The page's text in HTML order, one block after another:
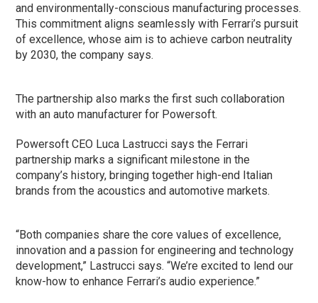
and environmentally-conscious manufacturing processes.
This commitment aligns seamlessly with Ferrari’s pursuit
of excellence, whose aim is to achieve carbon neutrality
by 2030, the company says.
The partnership also marks the first such collaboration
with an auto manufacturer for Powersoft.
Powersoft CEO Luca Lastrucci says the Ferrari
partnership marks a significant milestone in the
company’s history, bringing together high-end Italian
brands from the acoustics and automotive markets.
“Both companies share the core values of excellence,
innovation and a passion for engineering and technology
development,” Lastrucci says. “We’re excited to lend our
know-how to enhance Ferrari’s audio experience.”